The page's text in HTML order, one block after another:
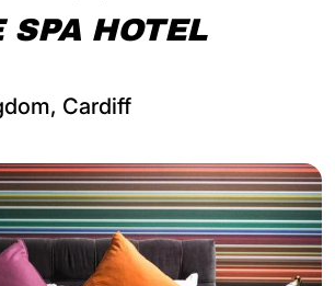
SPA HOTELIN
Cardiff